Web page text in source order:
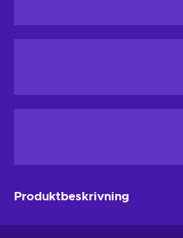
Produktbeskrivning